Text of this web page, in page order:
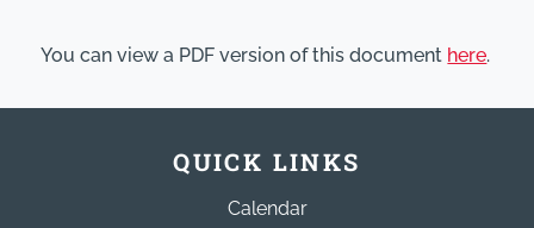
You can view a PDF version of this document here.
QUICK LINKS
Calendar